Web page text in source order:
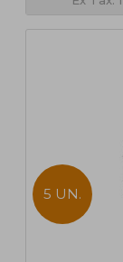
5 UN.